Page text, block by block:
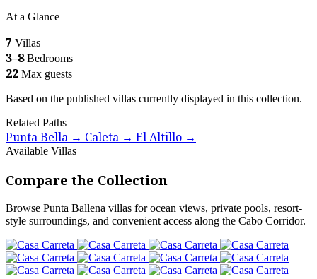
At a Glance
7 Villas
3–8 Bedrooms
22 Max guests
Based on the published villas currently displayed in this collection.
Related Paths
Punta Bella → Caleta → El Altillo →
Available Villas
Compare the Collection
Browse Punta Ballena villas for ocean views, private pools, resort-
style surroundings, and convenient access along the Cabo Corridor.